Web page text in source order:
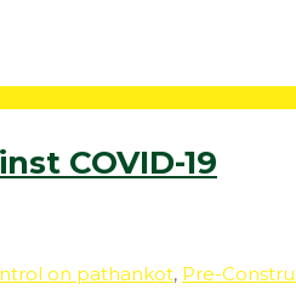
COVID-19
on pathankot, Pre-